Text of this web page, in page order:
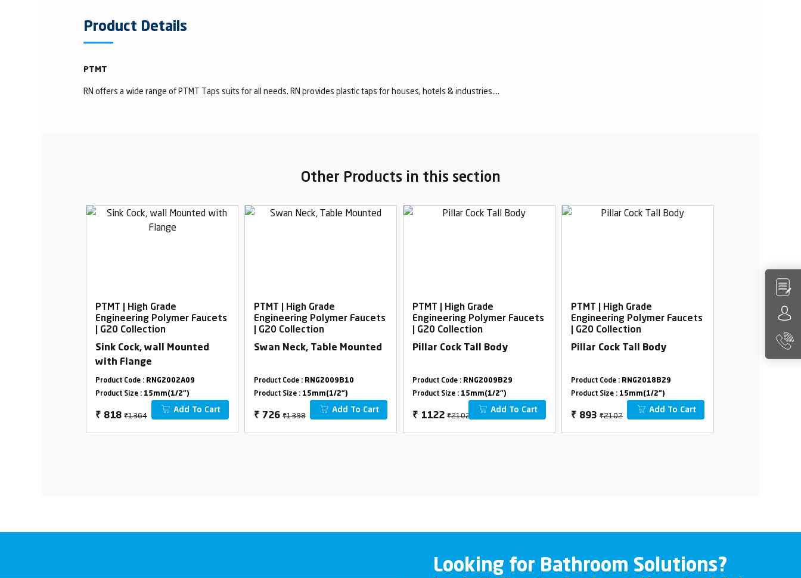
Product Details
PTMT
RN offers a wide range of PTMT Taps suits for all needs. RN provides plastic taps for houses, hotels & industries....
Other Products in this section
PTMT | High Grade
Engineering Polymer Faucets
| G20 Collection
Sink Cock, wall Mounted
with Flange
Product Code : RNG2002A09
Product Size : 15mm(1/2")
₹ 818 ₹1364
Add To Cart
PTMT | High Grade
Engineering Polymer Faucets
| G20 Collection
Swan Neck, Table Mounted
Product Code : RNG2009B10
Product Size : 15mm(1/2")
₹ 726 ₹1398
Add To Cart
PTMT | High Grade
Engineering Polymer Faucets
| G20 Collection
Pillar Cock Tall Body
Product Code : RNG2009B29
Product Size : 15mm(1/2")
₹ 1122 ₹2102
Add To Cart
PTMT | High Grade
Engineering Polymer Faucets
| G20 Collection
Pillar Cock Tall Body
Product Code : RNG2018B29
Product Size : 15mm(1/2")
₹ 893 ₹2102
Add To Cart
PTMT | High
Engineering
| G20 Collection
Looking for Bathroom Solutions?